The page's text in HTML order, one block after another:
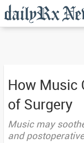
How Music
of Surgery
Music may
and